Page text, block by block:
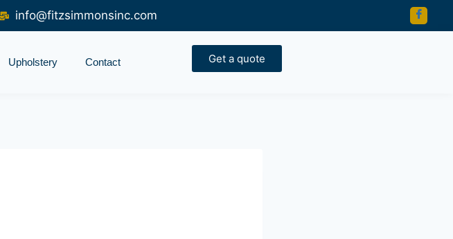
info@fitzsimmonsinc.com
Upholstery Contact Get a quote